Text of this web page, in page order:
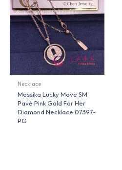
Necklace
Messika Lucky Move SM
Pavé Pink Gold For Her
Diamond Necklace 07397-
PG